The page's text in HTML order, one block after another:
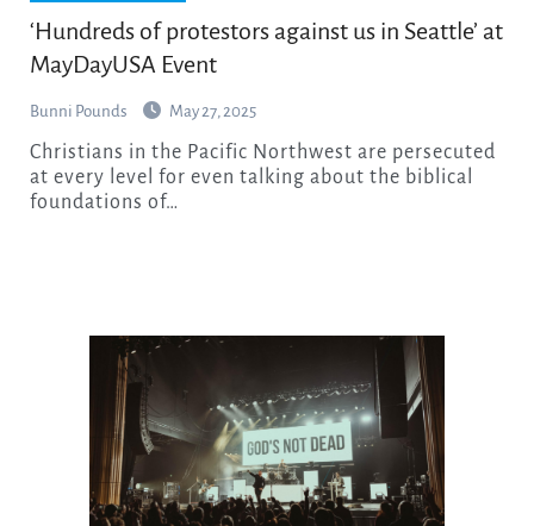
‘Hundreds of protestors against us in Seattle’ at
MayDayUSA Event
Bunni Pounds May 27, 2025
Christians in the Pacific Northwest are persecuted
at every level for even talking about the biblical
foundations of…